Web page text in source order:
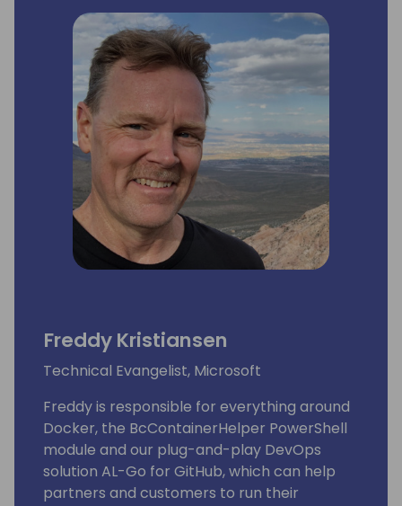
technical issues and shares his knowledge
with other Dynamics enthusiasts. Surely, a
lot amongst you will have read some of
Eric's posts, which he invariably signs with
“waldo”.
Lots of people have been using and even
contributing to tools he shares for free
on github.
His proven track record entitled him to be
awarded since 2007 as MVP (Microsoft Most
Valuable Professional).
Freddy Kristiansen
Technical Evangelist, Microsoft
Freddy is responsible for everything around
Docker, the BcContainerHelper PowerShell
module and our plug-and-play DevOps
solution AL-Go for GitHub, which can help
partners and customers to run their